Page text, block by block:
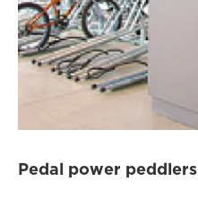
Pedal power peddlers